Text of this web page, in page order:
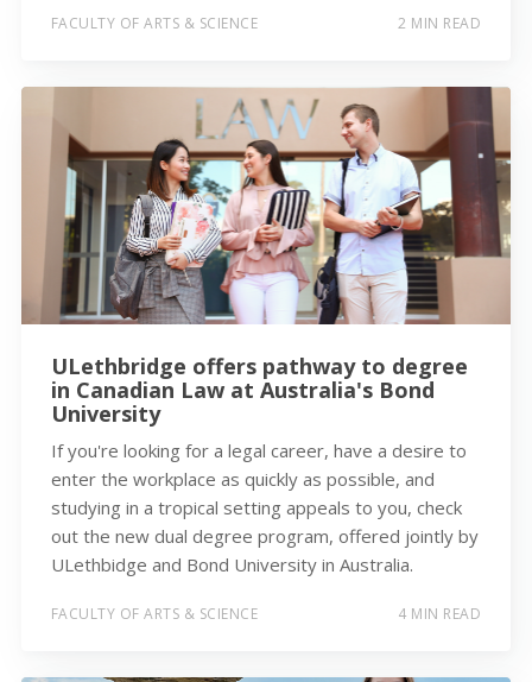
FACULTY OF ARTS & SCIENCE 2 MIN READ
ULethbridge offers pathway to degree
in Canadian Law at Australia's Bond
University
If you're looking for a legal career, have a desire to
enter the workplace as quickly as possible, and
studying in a tropical setting appeals to you, check
out the new dual degree program, offered jointly by
ULethbidge and Bond University in Australia.
FACULTY OF ARTS & SCIENCE 4 MIN READ